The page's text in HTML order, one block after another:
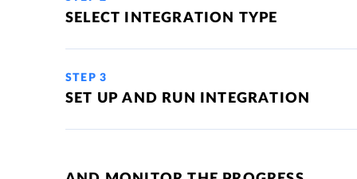
SELECT INTEGRATION TYPE
STEP 3
SET UP AND RUN INTEGRATION